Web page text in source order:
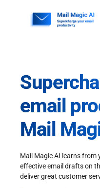
email
Mail
Mail Magic AI learns from
effective email drafts on
deliver great customer